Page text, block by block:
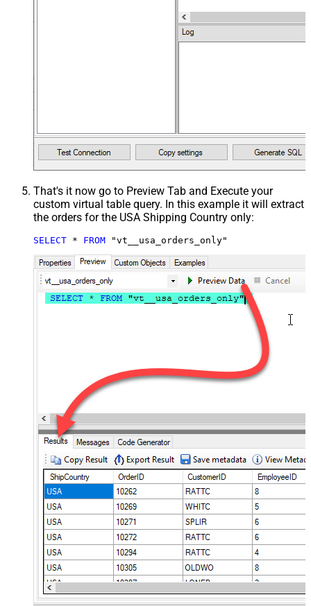
That's it now go to Preview Tab and Execute your
custom virtual table query. In this example it will extract
the orders for the USA Shipping Country only:
SELECT * FROM "vt__usa_orders_only"